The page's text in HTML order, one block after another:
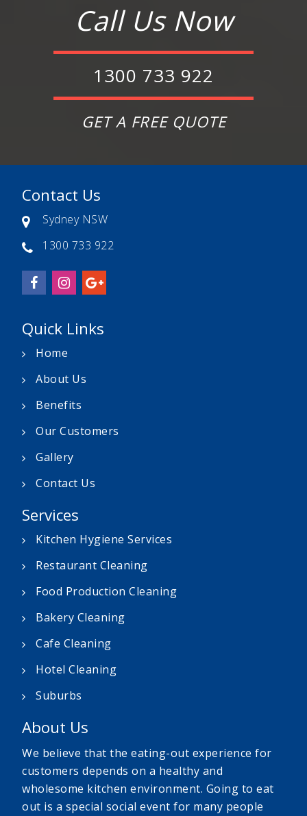
Call Us Now
1300 733 922
GET A FREE QUOTE
Contact Us
Sydney NSW
1300 733 922
Quick Links
Home
About Us
Benefits
Our Customers
Gallery
Contact Us
Services
Kitchen Hygiene Services
Restaurant Cleaning
Food Production Cleaning
Bakery Cleaning
Cafe Cleaning
Hotel Cleaning
Suburbs
About Us
We believe that the eating-out experience for
customers depends on a healthy and
wholesome kitchen environment. Going to eat
out is a special social event for many people